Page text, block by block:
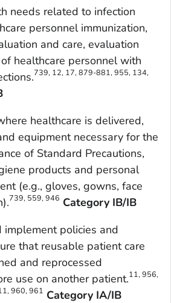
needs related to infection
personnel immunization,
and care, evaluation
healthcare personnel with
739, 12, 17, 879-881, 955, 134,
healthcare is delivered,
equipment necessary for the
of Standard Precautions,
products and personal
(e.g., gloves, gowns, face
739, 559, 946 Category IB/IB
implement policies and
that reusable patient care
and reprocessed
use on another patient.11, 956,
960, 961 Category IA/IB